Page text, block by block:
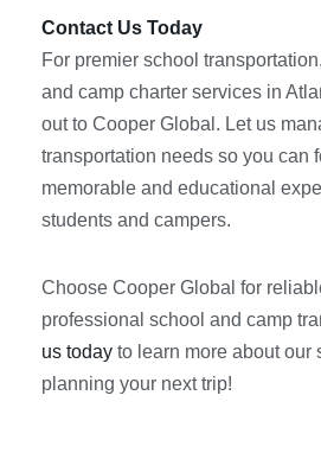
Contact Us Today
For premier school
and camp charter services in
out to Cooper Global. Let us
transportation needs so you can
memorable and educational
students and campers.
Choose Cooper Global for
professional school and camp
us today to learn more about our
planning your next trip!